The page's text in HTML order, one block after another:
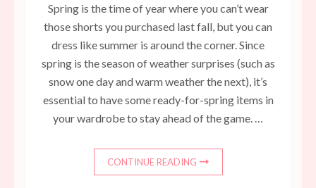
Spring is the time of year where you can’t wear
those shorts you purchased last fall, but you can
dress like summer is around the corner. Since
spring is the season of weather surprises (such as
snow one day and warm weather the next), it’s
essential to have some ready-for-spring items in
your wardrobe to stay ahead of the game. …
CONTINUE READING